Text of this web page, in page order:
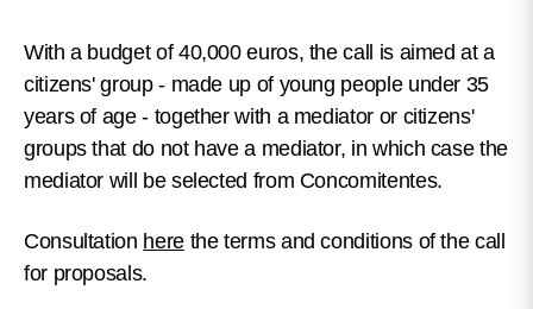
With a budget of 40,000 euros, the call is aimed at a
citizens' group - made up of young people under 35
years of age - together with a mediator or citizens'
groups that do not have a mediator, in which case the
mediator will be selected from Concomitentes.
Consultation herethe terms and conditions of the call
for proposals.